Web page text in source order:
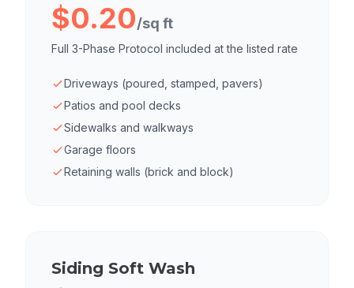
$0.20/sq ft
Full 3-Phase Protocol included at the listed rate
Driveways (poured, stamped, pavers)
Patios and pool decks
Sidewalks and walkways
Garage floors
Retaining walls (brick and block)
Siding Soft Wash